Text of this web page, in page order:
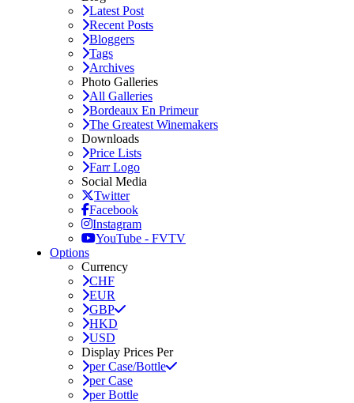
Latest Post
Recent Posts
Bloggers
Tags
Archives
Photo Galleries
All Galleries
Bordeaux En Primeur
The Greatest Winemakers
Downloads
Price Lists
Farr Logo
Social Media
Twitter
Facebook
Instagram
YouTube - FVTV
Options
Currency
CHF
EUR
GBP
HKD
USD
Display Prices Per
per Case/Bottle
per Case
per Bottle